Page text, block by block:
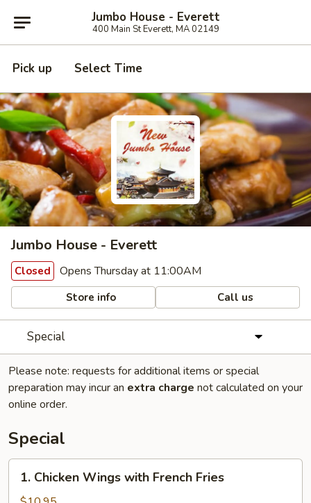
Jumbo House - Everett
400 Main St Everett, MA 02149
Pick up Select Time
Jumbo House - Everett
Closed Opens Thursday at 11:00AM
Store info Call us
Special
Please note: requests for additional items or special
preparation may incur an extra charge not calculated on your
online order.
Special
Chicken
1. Chicken Wings with French Fries